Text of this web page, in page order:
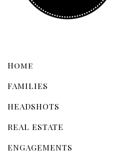
Home
FAMILIES
HEADSHOTS
REAL ESTATE
ENGAGEMENTS